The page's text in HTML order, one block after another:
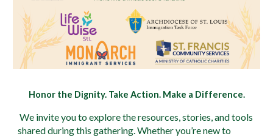
Honor the Dignity. Take Action. Make a Difference.
We invite you to explore the resources, stories, and tools
shared during this gathering. Whether you’re new to